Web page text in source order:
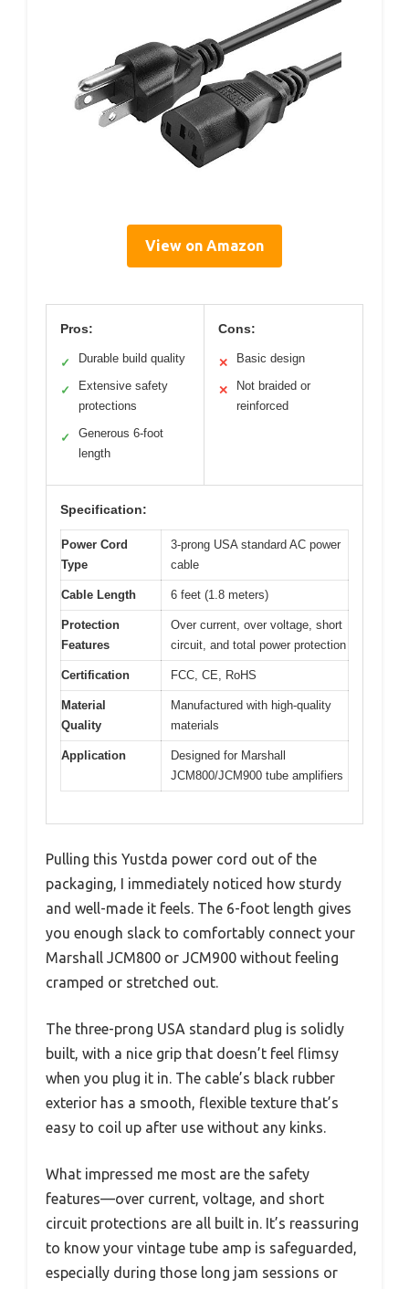
View on Amazon
Pros:
✓ Durable build quality
✓
Extensive safety
protections
✓
Generous 6-foot
length
Cons:
✕ Basic design
✕
Not braided or
reinforced
Specification:
Power Cord
Type
3-prong USA standard AC power
cable
Cable Length 6 feet (1.8 meters)
Protection
Features
Over current, over voltage, short
circuit, and total power protection
Certification FCC, CE, RoHS
Material
Quality
Manufactured with high-quality
materials
Application
Designed for Marshall
JCM800/JCM900 tube amplifiers
Pulling this Yustda power cord out of the
packaging, I immediately noticed how sturdy
and well-made it feels. The 6-foot length gives
you enough slack to comfortably connect your
Marshall JCM800 or JCM900 without feeling
cramped or stretched out.
The three-prong USA standard plug is solidly
built, with a nice grip that doesn’t feel flimsy
when you plug it in. The cable’s black rubber
exterior has a smooth, flexible texture that’s
easy to coil up after use without any kinks.
What impressed me most are the safety
features—over current, voltage, and short
circuit protections are all built in. It’s reassuring
to know your vintage tube amp is safeguarded,
especially during those long jam sessions or